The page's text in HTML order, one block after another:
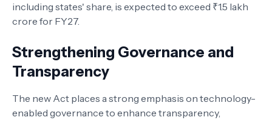
including states' share, is expected to exceed ₹1.5 lakh
crore for FY27.
Strengthening Governance and
Transparency
The new Act places a strong emphasis on technology-
enabled governance to enhance transparency,